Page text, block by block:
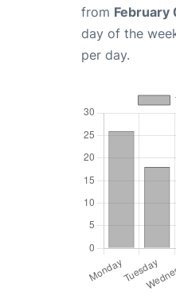
from February
day of the
per day.